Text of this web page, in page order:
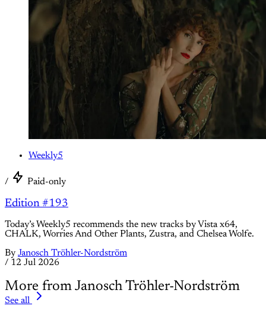
Weekly5
/ Paid-only
Edition #193
Today’s Weekly5 recommends the new tracks by Vista x64,
CHALK, Worries And Other Plants, Zustra, and Chelsea Wolfe.
By Janosch Tröhler-Nordström
/ 12 Jul 2026
More from Janosch Tröhler-Nordström
See all